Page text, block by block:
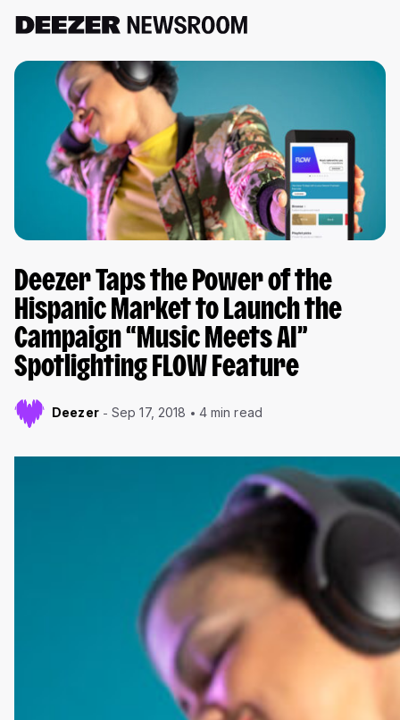
Deezer Taps the Power of the
Hispanic Market to Launch the
Campaign “Music Meets AI”
Spotlighting FLOW Feature
Deezer Sep 17, 2018 4 min read